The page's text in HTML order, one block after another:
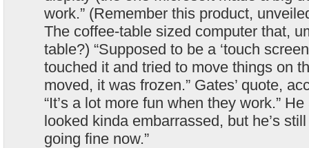
work.” (Remember this product,
The coffee-table sized computer that,
table?) “Supposed to be a ‘touch
touched it and tried to move things on
moved, it was frozen.” Gates’ quote,
“It’s a lot more fun when they work.”
looked kinda embarrassed, but he’s
going fine now.”